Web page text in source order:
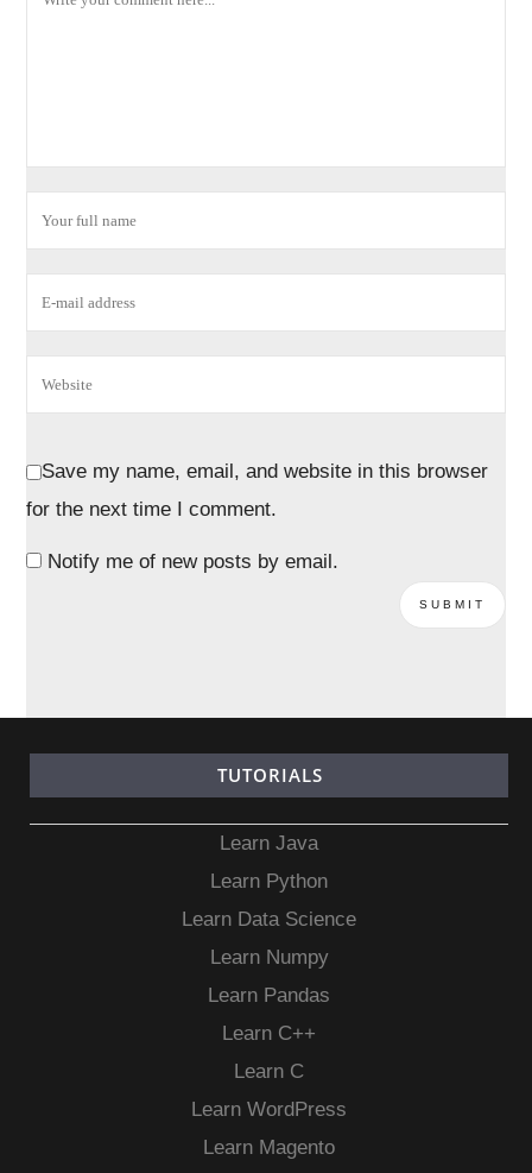
Save my name, email, and website in this browser
for the next time I comment.
Notify me of new posts by email.
TUTORIALS
Learn Java
Learn Python
Learn Data Science
Learn Numpy
Learn Pandas
Learn C++
Learn C
Learn WordPress
Learn Magento